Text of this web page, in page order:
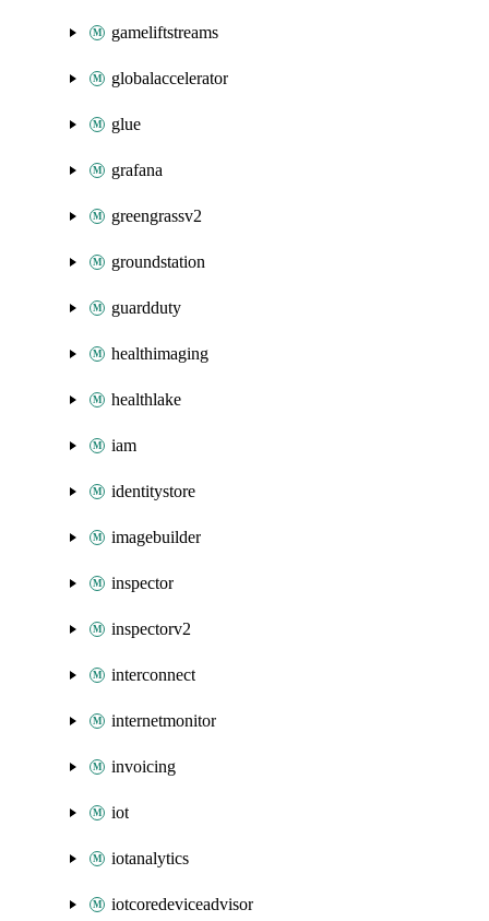
gameliftstreams
globalaccelerator
glue
grafana
greengrassv2
groundstation
guardduty
healthimaging
healthlake
iam
identitystore
imagebuilder
inspector
inspectorv2
interconnect
internetmonitor
invoicing
iot
iotanalytics
iotcoredeviceadvisor